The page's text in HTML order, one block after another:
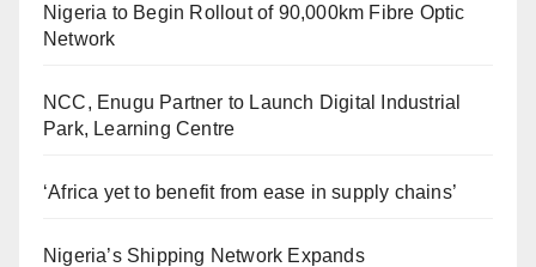
Nigeria to Begin Rollout of 90,000km Fibre Optic
Network
NCC, Enugu Partner to Launch Digital Industrial
Park, Learning Centre
‘Africa yet to benefit from ease in supply chains’
Nigeria’s Shipping Network Expands